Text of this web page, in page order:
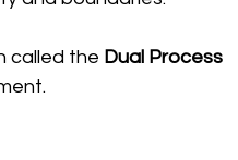
called the Dual Process